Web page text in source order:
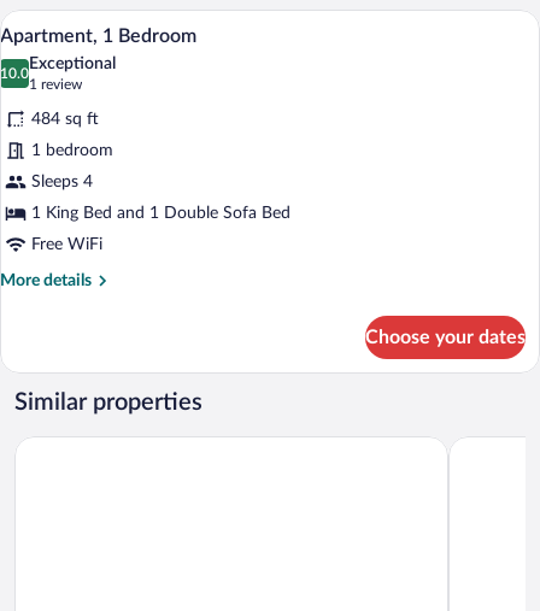
or
Twin
Room
View
all
photos
for
Apartment,
1
Bedroom
A hotel room with a bed, a desk, a chair,
3
Apartment, 1 Bedroom
10.0
10.0 out of 10
Exceptional
1 review
(1
review)
484 sq ft
1 bedroom
Sleeps 4
1 King Bed and 1 Double Sofa Bed
Free WiFi
More details
More
1
Bedroom
Choose your dates
Similar properties
Hotel Cristal Hotel